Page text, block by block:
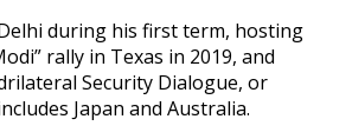
during his first term, hosting
rally in Texas in 2019, and
Security Dialogue, or
Japan and Australia.